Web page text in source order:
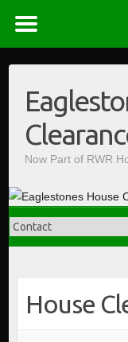
content
Now Part of RWR
House